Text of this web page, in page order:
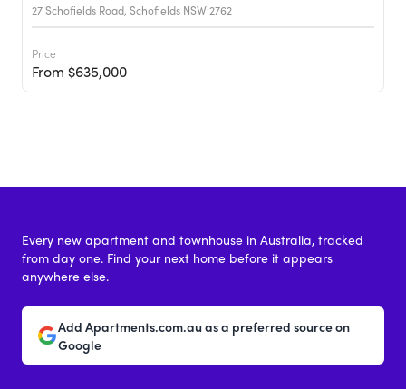
27 Schofields Road, Schofields NSW 2762
Price
From $635,000
Every new apartment and townhouse in Australia, tracked
from day one. Find your next home before it appears
anywhere else.
Add Apartments.com.au as a preferred source on
Google